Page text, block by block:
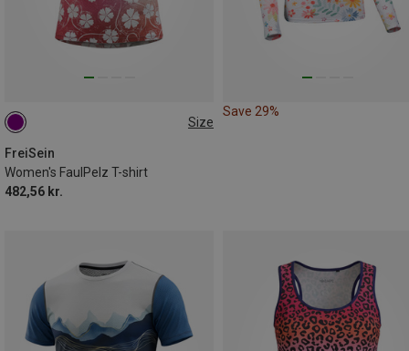
Size
FreiSein
Women's FaulPelz T-shirt
482,56 kr.
S
Save 29%